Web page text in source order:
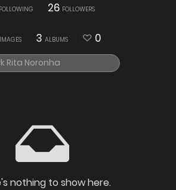
FOLLOWING 26 FOLLOWERS
IMAGES 3 ALBUMS 0
nothing to show here.